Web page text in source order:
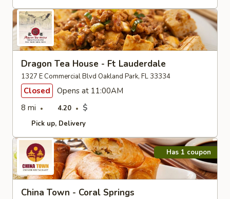
Dragon Tea House - Ft Lauderdale
1327 E Commercial Blvd Oakland Park, FL 33334
Closed
Opens at 11:00AM
8 mi
4.20 $
Pick up Delivery
Has 1 coupon
China Town - Coral Springs